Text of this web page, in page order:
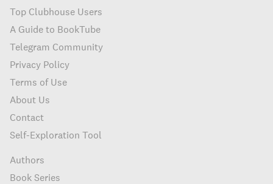
Top Clubhouse Users
A Guide to BookTube
Telegram Community
Privacy Policy
Terms of Use
About Us
Contact
Self-Exploration Tool
Authors
Book Series